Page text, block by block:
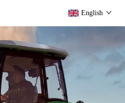
English